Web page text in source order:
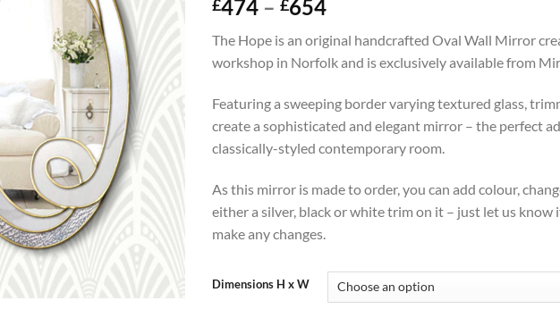
£474 – £654Price
£474
through
The Hope is an original handcrafted Oval Wall Mirror
workshop in Norfolk and is exclusively available from
Featuring a sweeping border varying textured glass,
create a sophisticated and elegant mirror – the perfect
classically-styled contemporary room.
As this mirror is made to order, you can add colour,
either a silver, black or white trim on it – just let us know
make any changes.
Dimensions H x W